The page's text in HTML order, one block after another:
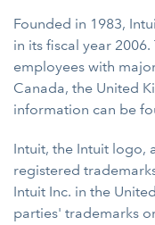
Founded in 1983,
in its fiscal year
employees with
Canada, the United
information can be
Intuit, the Intuit logo,
registered
Intuit Inc. in the
parties' trademarks